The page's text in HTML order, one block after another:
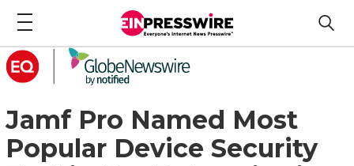
Jamf Pro Named Most
Popular Device Security